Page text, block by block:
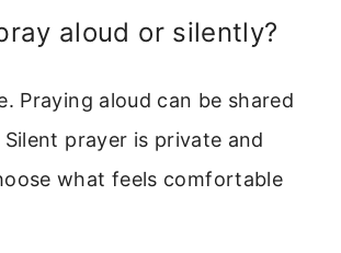
aloud or silently?
Praying aloud can be shared
prayer is private and
what feels comfortable